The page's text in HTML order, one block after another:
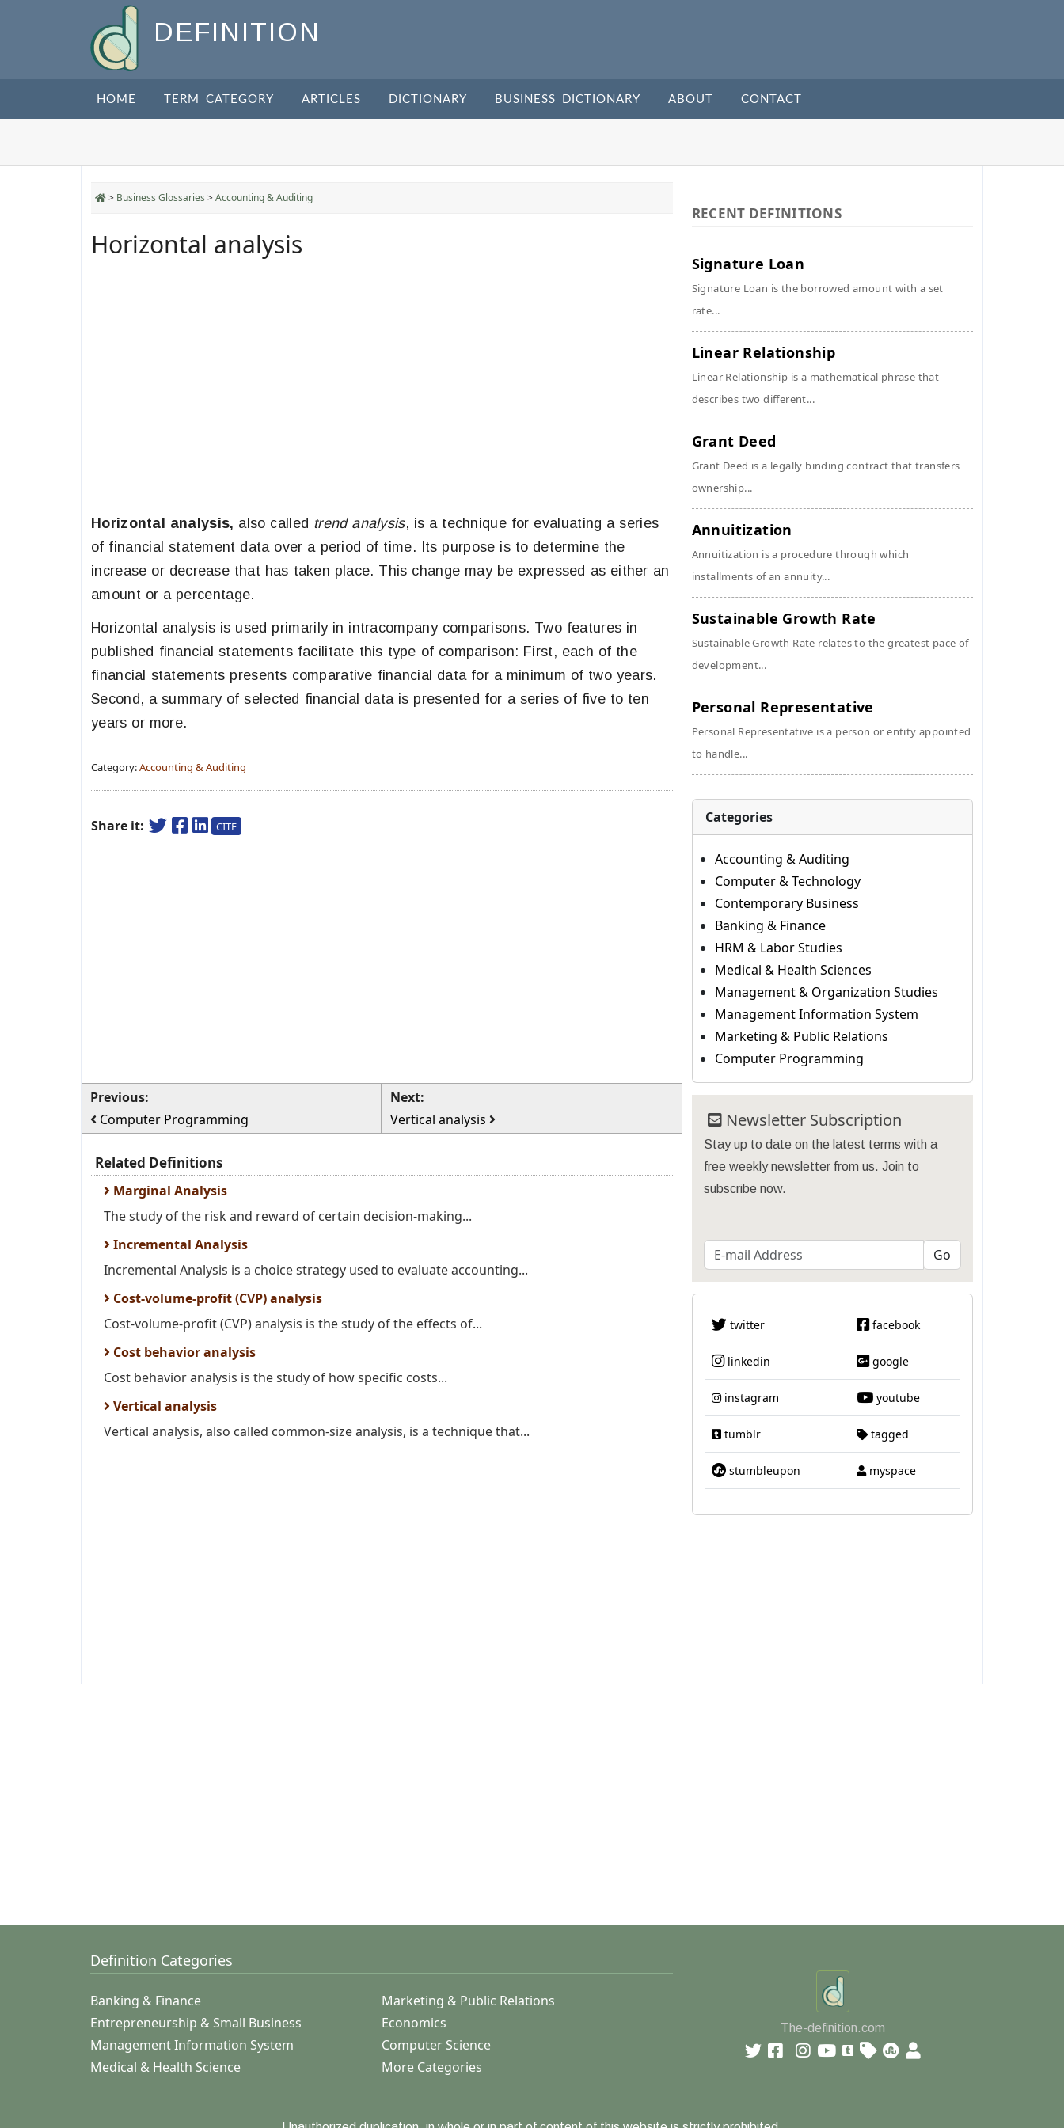
DEFINITION
HOME TERM CATEGORY ARTICLES DICTIONARY BUSINESS DICTIONARY ABOUT CONTACT
> Business Glossaries >Accounting & Auditing
Horizontal analysis
Horizontal analysis, also called trend analysis, is a technique for evaluating a series
of financial statement data over a period of time. Its purpose is to determine the
increase or decrease that has taken place. This change may be expressed as either an
amount or a percentage.
Horizontal analysis is used primarily in intracompany comparisons. Two features in
published financial statements facilitate this type of comparison: First, each of the
financial statements presents comparative financial data for a minimum of two years.
Second, a summary of selected financial data is presented for a series of five to ten
years or more.
Category:Accounting & Auditing
Share it: CITE
Previous:
Computer Programming
Next:
Vertical analysis
Related Definitions
Marginal Analysis
The study of the risk and reward of certain decision-making...
Incremental Analysis
Incremental Analysis is a choice strategy used to evaluate accounting...
Cost-volume-profit (CVP) analysis
Cost-volume-profit (CVP) analysis is the study of the effects of...
Cost behavior analysis
Cost behavior analysis is the study of how specific costs...
Vertical analysis
Vertical analysis, also called common-size analysis, is a technique that...
RECENT DEFINITIONS
Signature Loan
Signature Loan is the borrowed amount with a set
rate...
Linear Relationship
Linear Relationship is a mathematical phrase that
describes two different...
Grant Deed
Grant Deed is a legally binding contract that transfers
ownership...
Annuitization
Annuitization is a procedure through which
installments of an annuity...
Sustainable Growth Rate
Sustainable Growth Rate relates to the greatest pace of
development...
Personal Representative
Personal Representative is a person or entity appointed
to handle...
Categories
Accounting & Auditing
Computer & Technology
Contemporary Business
Banking & Finance
HRM & Labor Studies
Medical & Health Sciences
Management & Organization Studies
Management Information System
Marketing & Public Relations
Computer Programming
Newsletter Subscription
Stay up to date on the latest terms with a
free weekly newsletter from us. Join to
subscribe now.
twitter facebook
linkedin google
instagram youtube
tumblr tagged
stumbleupon myspace
Definition Categories
Banking & Finance
Marketing & Public Relations
Entrepreneurship & Small Business
Economics
Management Information System
Computer Science
Medical & Health Science
More Categories
The-definition.com